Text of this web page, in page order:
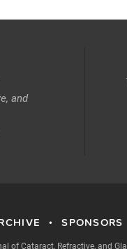
and
• SPONSORS
of Cataract, Refractive, and